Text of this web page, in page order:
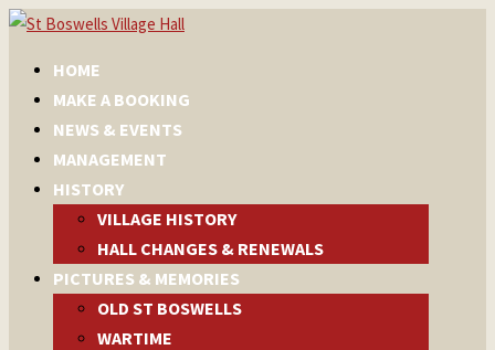
HOME
MAKE A BOOKING
NEWS & EVENTS
MANAGEMENT
HISTORY
VILLAGE HISTORY
HALL CHANGES & RENEWALS
PICTURES & MEMORIES
OLD ST BOSWELLS
WARTIME